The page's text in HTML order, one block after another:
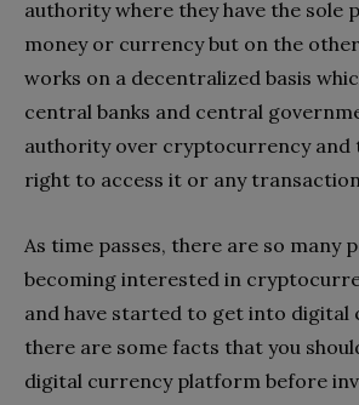
authority where they have the sole
money or currency but on the
works on a decentralized basis
central banks and central
authority over cryptocurrency and
right to access it or any
As time passes, there are so many
becoming interested in
and have started to get into digital
there are some facts that you
digital currency platform before